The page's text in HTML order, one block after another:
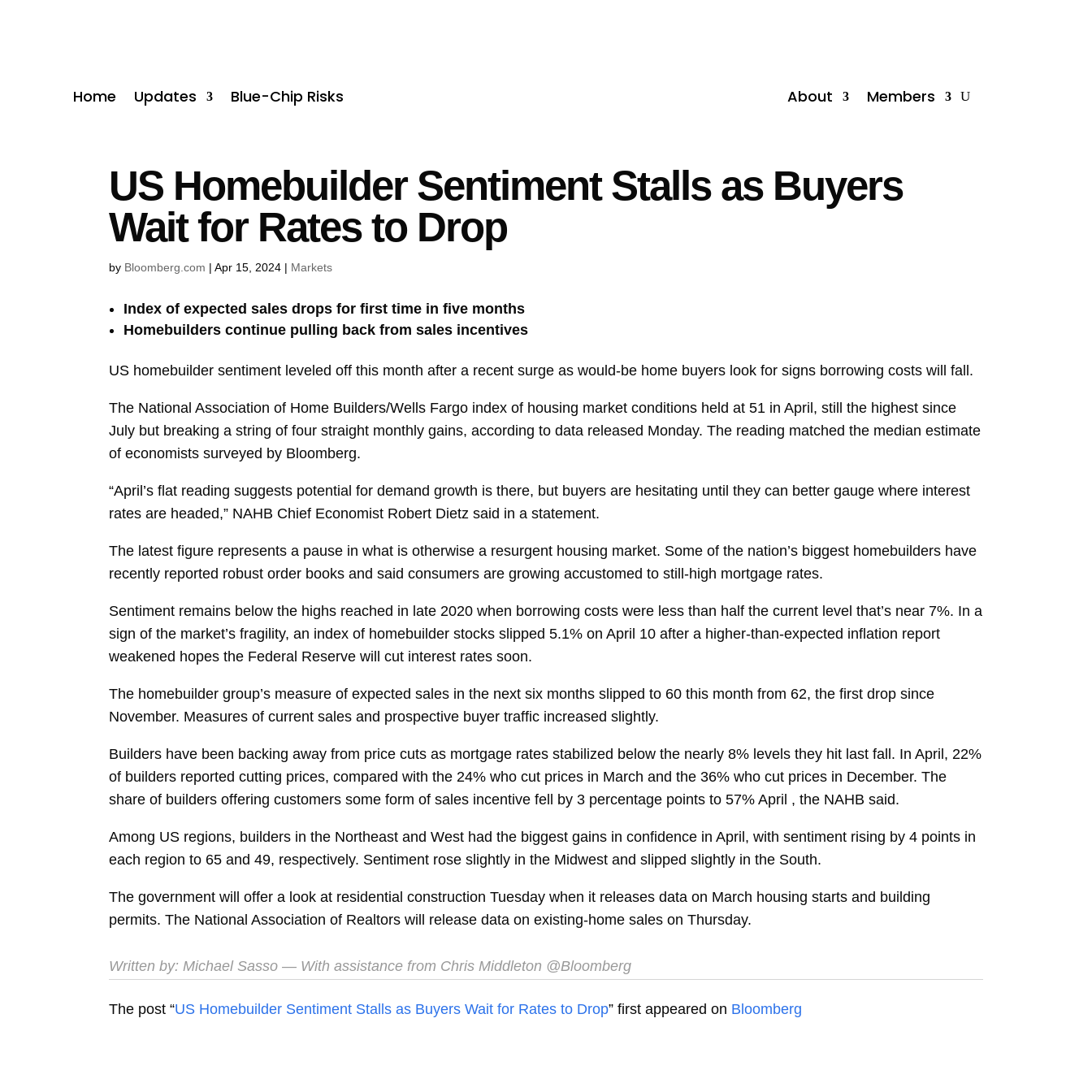
Home Updates Blue-Chip Risks About Members
US Homebuilder Sentiment Stalls as Buyers
Wait for Rates to Drop
by Bloomberg.com |Apr 15, 2024 | Markets
Index of expected sales drops for first time in five months
Homebuilders continue pulling back from sales incentives
US homebuilder sentiment leveled off this month after a recent surge as would-be home buyers look for signs borrowing costs will fall.
The National Association of Home Builders/Wells Fargo index of housing market conditions held at 51 in April, still the highest since
July but breaking a string of four straight monthly gains, according to data released Monday. The reading matched the median estimate
of economists surveyed by Bloomberg.
“April’s flat reading suggests potential for demand growth is there, but buyers are hesitating until they can better gauge where interest
rates are headed,” NAHB Chief Economist Robert Dietz said in a statement.
The latest figure represents a pause in what is otherwise a resurgent housing market. Some of the nation’s biggest homebuilders have
recently reported robust order books and said consumers are growing accustomed to still-high mortgage rates.
Sentiment remains below the highs reached in late 2020 when borrowing costs were less than half the current level that’s near 7%. In a
sign of the market’s fragility, an index of homebuilder stocks slipped 5.1% on April 10 after a higher-than-expected inflation report
weakened hopes the Federal Reserve will cut interest rates soon.
The homebuilder group’s measure of expected sales in the next six months slipped to 60 this month from 62, the first drop since
November. Measures of current sales and prospective buyer traffic increased slightly.
Builders have been backing away from price cuts as mortgage rates stabilized below the nearly 8% levels they hit last fall. In April, 22%
of builders reported cutting prices, compared with the 24% who cut prices in March and the 36% who cut prices in December. The
share of builders offering customers some form of sales incentive fell by 3 percentage points to 57% April , the NAHB said.
Among US regions, builders in the Northeast and West had the biggest gains in confidence in April, with sentiment rising by 4 points in
each region to 65 and 49, respectively. Sentiment rose slightly in the Midwest and slipped slightly in the South.
The government will offer a look at residential construction Tuesday when it releases data on March housing starts and building
permits. The National Association of Realtors will release data on existing-home sales on Thursday.
Written by:Michael Sasso — With assistance from Chris Middleton @Bloomberg
The post “US Homebuilder Sentiment Stalls as Buyers Wait for Rates to Drop” first appeared on Bloomberg